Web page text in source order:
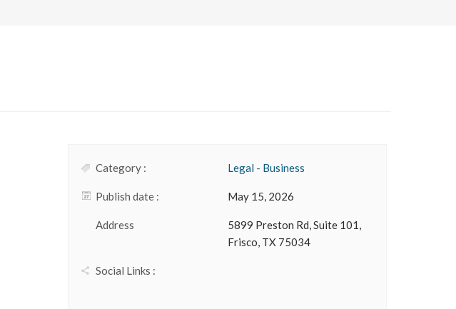
Category : Legal - Business
Publish date : May 15, 2026
Address
5899 Preston Rd, Suite 101,
Frisco, TX 75034
Social Links :